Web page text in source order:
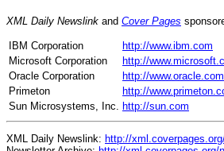
XML Daily Newslink and Cover Pages
IBM Corporation
http://www.ibm.com
Microsoft Corporation
http://
Oracle Corporation
http://www.oracle.com
Primeton
http://
Sun Microsystems, Inc. http://sun.com
XML Daily Newslink: http://